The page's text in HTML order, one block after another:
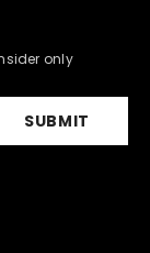
only
SUBMIT